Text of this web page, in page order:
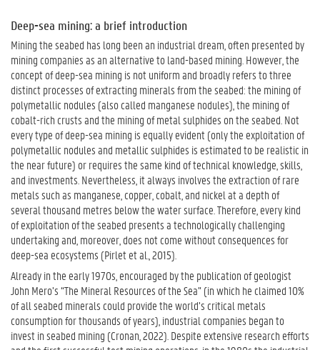
Deep-sea mining: a brief introduction
Mining the seabed has long been an industrial dream, often presented by
mining companies as an alternative to land-based mining. However, the
concept of deep-sea mining is not uniform and broadly refers to three
distinct processes of extracting minerals from the seabed: the mining of
polymetallic nodules (also called manganese nodules), the mining of
cobalt-rich crusts and the mining of metal sulphides on the seabed. Not
every type of deep-sea mining is equally evident (only the exploitation of
polymetallic nodules and metallic sulphides is estimated to be realistic in
the near future) or requires the same kind of technical knowledge, skills,
and investments. Nevertheless, it always involves the extraction of rare
metals such as manganese, copper, cobalt, and nickel at a depth of
several thousand metres below the water surface. Therefore, every kind
of exploitation of the seabed presents a technologically challenging
undertaking and, moreover, does not come without consequences for
deep-sea ecosystems (Pirlet et al., 2015).
Already in the early 1970s, encouraged by the publication of geologist
John Mero’s “The Mineral Resources of the Sea” (in which he claimed 10%
of all seabed minerals could provide the world’s critical metals
consumption for thousands of years), industrial companies began to
invest in seabed mining (Cronan, 2022). Despite extensive research efforts